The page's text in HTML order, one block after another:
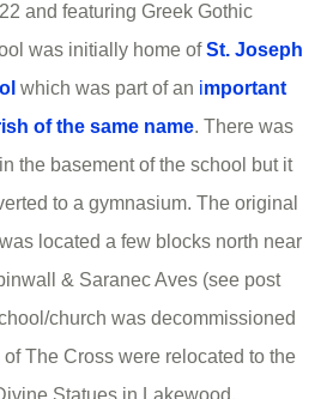
and featuring Greek Gothic
was initially home ofSt. Joseph
which was part of an important
of the same name. There was
the basement of the school but it
to a gymnasium. The original
located a few blocks north near
& Saranec Aves (see post
church was decommissioned
The Cross were relocated to the
Statues in Lakewood.